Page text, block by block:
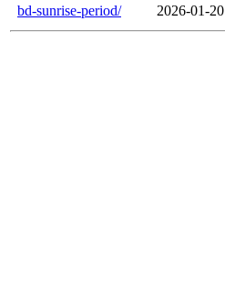
bd-sunrise-period/
2026-01-